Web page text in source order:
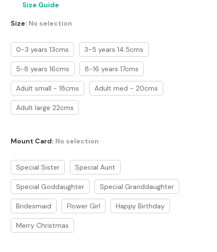
Size Guide
Size: No selection
0-3 years 13cms 3-5 years 14.5cms
5-8 years 16cms 8-16 years 17cms
Adult small - 18cms Adult med - 20cms
Adult large 22cms
Mount Card: No selection
Special Sister Special Aunt
Special Goddaughter Special Granddaughter
Bridesmaid Flower Girl Happy Birthday
Merry Christmas